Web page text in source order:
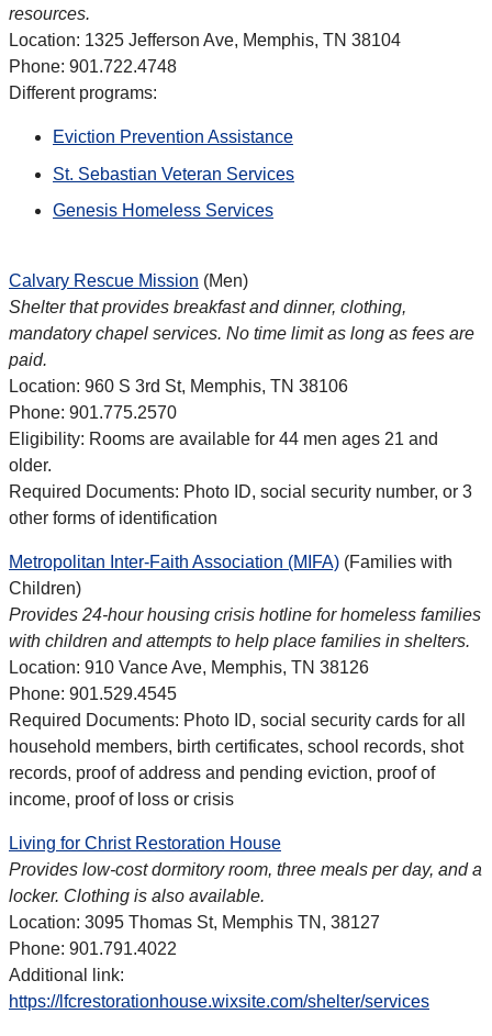
resources.
Location: 1325 Jefferson Ave, Memphis, TN 38104
Phone: 901.722.4748
Different programs:
Eviction Prevention Assistance
St. Sebastian Veteran Services
Genesis Homeless Services
Calvary Rescue Mission (Men)
Shelter that provides breakfast and dinner, clothing,
mandatory chapel services. No time limit as long as fees are
paid.
Location: 960 S 3rd St, Memphis, TN 38106
Phone: 901.775.2570
Eligibility: Rooms are available for 44 men ages 21 and
older.
Required Documents: Photo ID, social security number, or 3
other forms of identification
Metropolitan Inter-Faith Association (MIFA) (Families with
Children)
Provides 24-hour housing crisis hotline for homeless families
with children and attempts to help place families in shelters.
Location: 910 Vance Ave, Memphis, TN 38126
Phone: 901.529.4545
Required Documents: Photo ID, social security cards for all
household members, birth certificates, school records, shot
records, proof of address and pending eviction, proof of
income, proof of loss or crisis
Living for Christ Restoration House
Provides low-cost dormitory room, three meals per day, and a
locker. Clothing is also available.
Location: 3095 Thomas St, Memphis TN, 38127
Phone: 901.791.4022
Additional link:
https://lfcrestorationhouse.wixsite.com/shelter/services